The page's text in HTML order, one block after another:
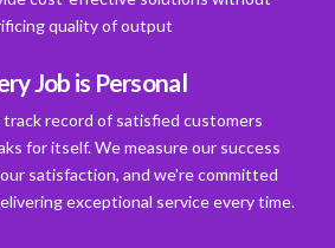
quality of output
Job is Personal
record of satisfied customers
for itself. We measure our success
satisfaction, and we're committed
exceptional service every time.